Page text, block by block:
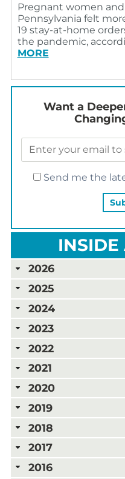
Pregnant women
Pennsylvania felt
19 stay-at-home
the pandemic,
MORE
Want a
Send me the
INSIDE
2026
2025
2024
2023
2022
2021
2020
2019
2018
2017
2016